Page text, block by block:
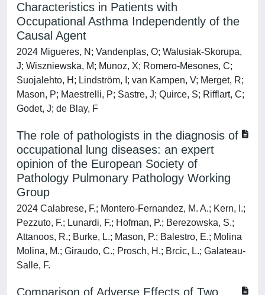
Characteristics in Patients with
Occupational Asthma Independently of the
Causal Agent
2024 Migueres, N; Vandenplas, O; Walusiak-Skorupa,
J; Wiszniewska, M; Munoz, X; Romero-Mesones, C;
Suojalehto, H; Lindström, I; van Kampen, V; Merget, R;
Mason, P; Maestrelli, P; Sastre, J; Quirce, S; Rifflart, C;
Godet, J; de Blay, F
The role of pathologists in the diagnosis of
occupational lung diseases: an expert
opinion of the European Society of
Pathology Pulmonary Pathology Working
Group
2024 Calabrese, F.; Montero-Fernandez, M. A.; Kern, I.;
Pezzuto, F.; Lunardi, F.; Hofman, P.; Berezowska, S.;
Attanoos, R.; Burke, L.; Mason, P.; Balestro, E.; Molina
Molina, M.; Giraudo, C.; Prosch, H.; Brcic, L.; Galateau-
Salle, F.
Comparison of Adverse Effects of Two